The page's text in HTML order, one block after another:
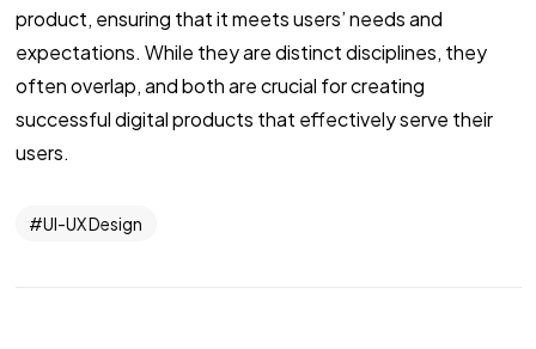
product, ensuring that it meets users’ needs and
expectations. While they are distinct disciplines, they
often overlap, and both are crucial for creating
successful digital products that effectively serve their
users.
UI-UX Design